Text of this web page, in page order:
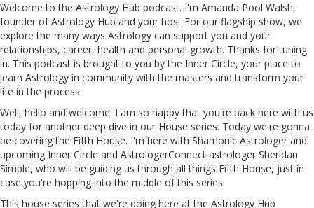
Welcome to the Astrology Hub podcast. I'm Amanda Pool Walsh,
founder of Astrology Hub and your host For our flagship show, we
explore the many ways Astrology can support you and your
relationships, career, health and personal growth. Thanks for tuning
in. This podcast is brought to you by the Inner Circle, your place to
learn Astrology in community with the masters and transform your
life in the process.
Well, hello and welcome. I am so happy that you're back here with us
today for another deep dive in our House series. Today we're gonna
be covering the Fifth House. I'm here with Shamonic Astrologer and
upcoming Inner Circle and AstrologerConnect astrologer Sheridan
Simple, who will be guiding us through all things Fifth House, just in
case you're hopping into the middle of this series.
This house series that we're doing here at the Astrology Hub